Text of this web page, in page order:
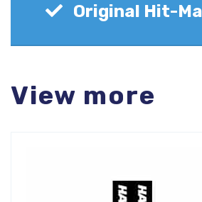
Original Hit-
View more